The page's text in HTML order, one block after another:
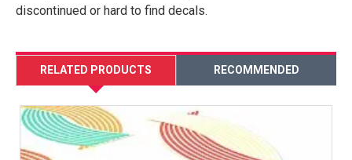
discontinued or hard to find decals.
RELATED PRODUCTS RECOMMENDED